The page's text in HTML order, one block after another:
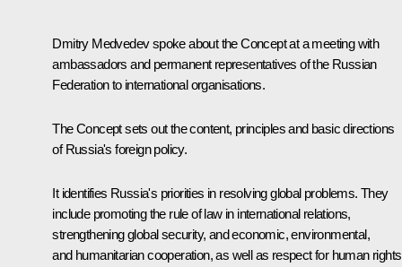
Dmitry Medvedev spoke about the Concept at a meeting with
ambassadors and permanent representatives of the Russian
Federation to international organisations.
The Concept sets out the content, principles and basic directions
of Russia's foreign policy.
It identifies Russia's priorities in resolving global problems. They
include promoting the rule of law in international relations,
strengthening global security, and economic, environmental,
and humanitarian cooperation, as well as respect for human rights